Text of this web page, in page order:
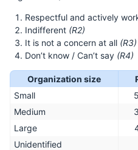
Respectful and actively
Indifferent (R2)
It is not a concern at all (R3)
Don’t know / Can’t say (R4)
Organization size
Small
Medium
Large
Unidentified